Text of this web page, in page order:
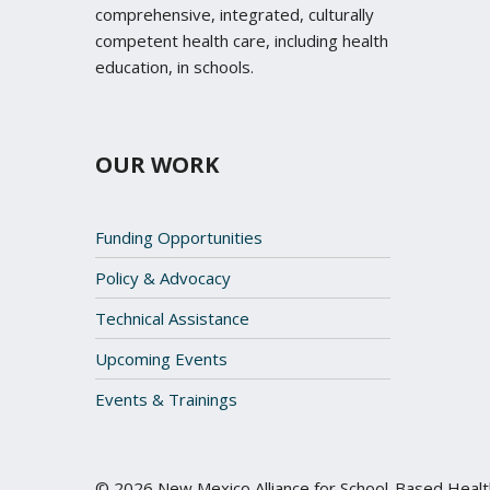
comprehensive, integrated, culturally
competent health care, including health
education, in schools.
OUR WORK
Funding Opportunities
Policy & Advocacy
Technical Assistance
Upcoming Events
Events & Trainings